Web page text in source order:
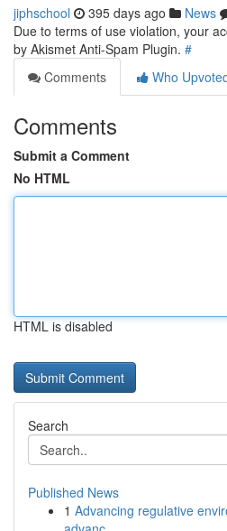
jiphschool 395 days ago News
Due to terms of use violation, your
by Akismet Anti-Spam Plugin. #
Comments
Who
Comments
Submit a Comment
No HTML
HTML is disabled
Search
Published News
1 Advancing regulative